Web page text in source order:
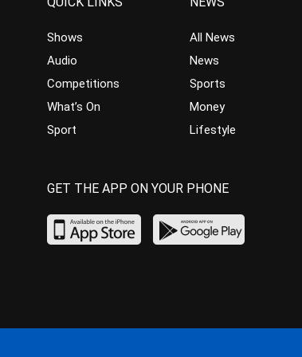
Shows
Audio
Competitions
What’s On
Sport
All News
News
Sports
Money
Lifestyle
GET THE APP ON YOUR PHONE